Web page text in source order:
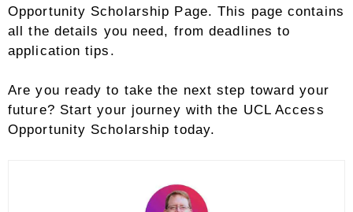
Opportunity Scholarship Page. This page contains
all the details you need, from deadlines to
application tips.
Are you ready to take the next step toward your
future? Start your journey with the UCL Access
Opportunity Scholarship today.